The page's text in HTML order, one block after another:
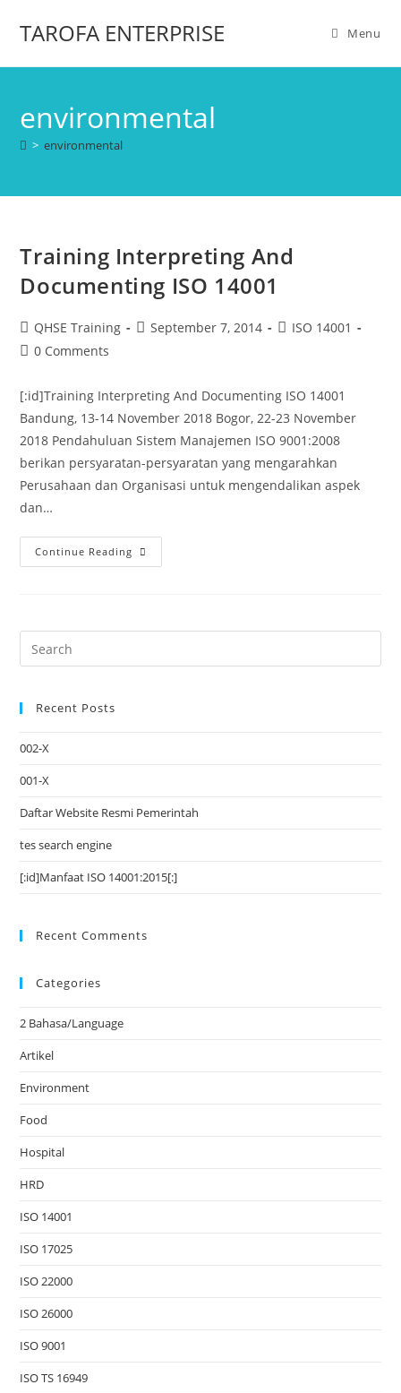
TAROFA ENTERPRISE Menu
environmental
> environmental
Training Interpreting And
Documenting ISO 14001
QHSE Training September 7, 2014
ISO 14001
0 Comments
[:id]Training Interpreting And Documenting ISO 14001
Bandung, 13-14 November 2018 Bogor, 22-23 November
2018 Pendahuluan Sistem Manajemen ISO 9001:2008
berikan persyaratan-persyaratan yang mengarahkan
Perusahaan dan Organisasi untuk mengendalikan aspek
dan…
Continue Reading
Recent Posts
002-X
001-X
Daftar Website Resmi Pemerintah
tes search engine
[:id]Manfaat ISO 14001:2015[:]
Recent Comments
Categories
2 Bahasa/Language
Artikel
Environment
Food
Hospital
HRD
ISO 14001
ISO 17025
ISO 22000
ISO 26000
ISO 9001
ISO TS 16949